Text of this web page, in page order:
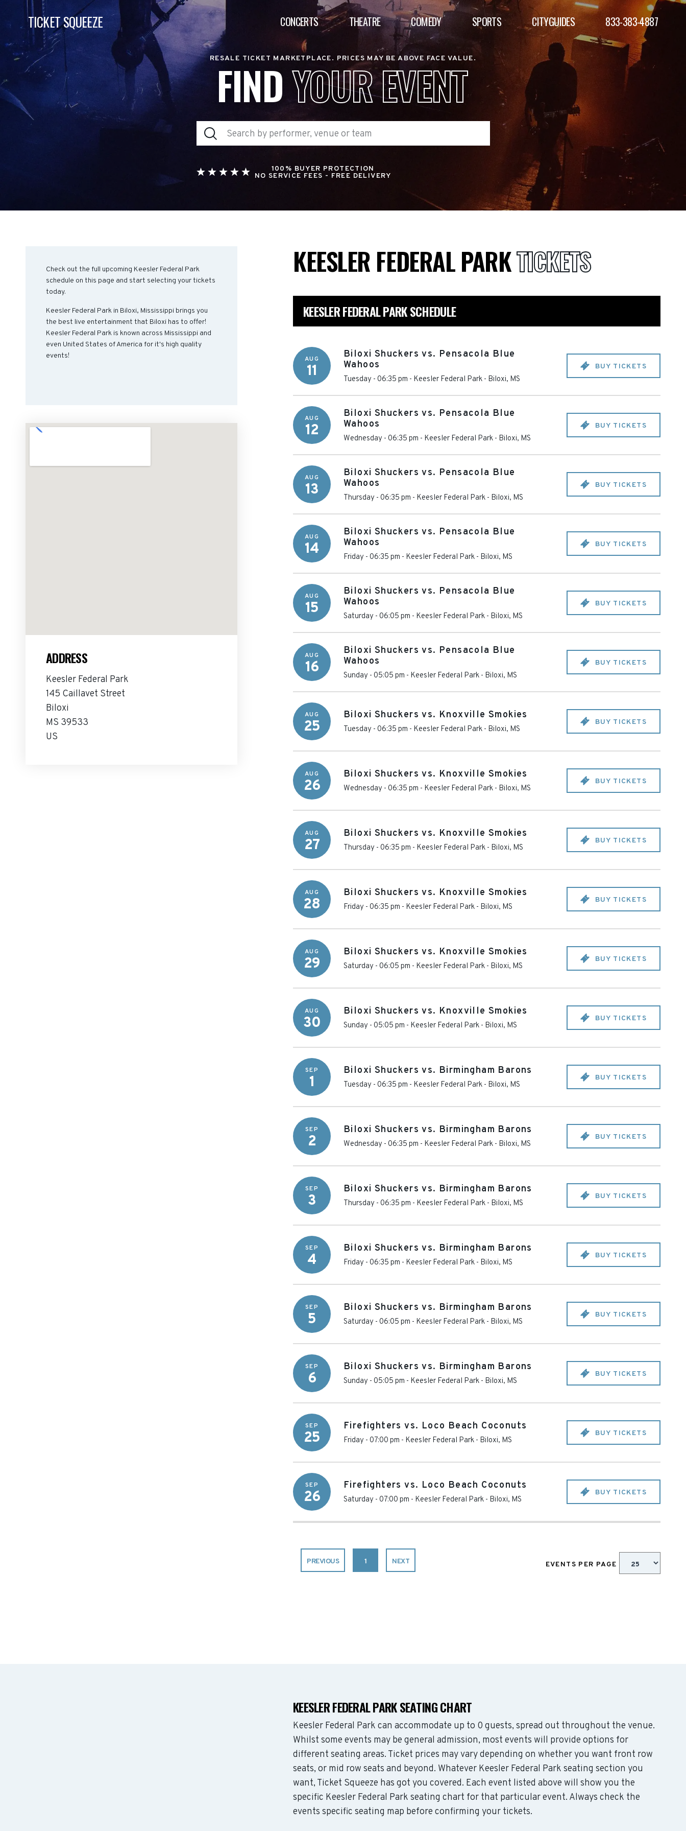
TICKET SQUEEZE CONCERTS THEATRE COMEDY SPORTS CITYGUIDES 833-383-4887
RESALE TICKET MARKETPLACE. PRICES MAY BE ABOVE FACE VALUE.
FINDYOUR EVENT
100% BUYER PROTECTION
NO SERVICE FEES - FREE DELIVERY
Check out the full upcoming Keesler Federal Park
schedule on this page and start selecting your tickets
today.
Keesler Federal Park in Biloxi, Mississippi brings you
the best live entertainment that Biloxi has to offer!
Keesler Federal Park is known across Mississippi and
even United States of America for it's high quality
events!
ADDRESS
Keesler Federal Park
145 Caillavet Street
Biloxi
MS 39533
US
KEESLER FEDERAL PARKTICKETS
KEESLER FEDERAL PARK SCHEDULE
AUG
11
Biloxi Shuckers vs. Pensacola Blue
Wahoos
Tuesday - 06:35 pm - Keesler Federal Park - Biloxi, MS
BUY TICKETS
AUG
12
Biloxi Shuckers vs. Pensacola Blue
Wahoos
Wednesday - 06:35 pm - Keesler Federal Park - Biloxi, MS
BUY TICKETS
AUG
13
Biloxi Shuckers vs. Pensacola Blue
Wahoos
Thursday - 06:35 pm - Keesler Federal Park - Biloxi, MS
BUY TICKETS
AUG
14
Biloxi Shuckers vs. Pensacola Blue
Wahoos
Friday - 06:35 pm - Keesler Federal Park - Biloxi, MS
BUY TICKETS
AUG
15
Biloxi Shuckers vs. Pensacola Blue
Wahoos
Saturday - 06:05 pm - Keesler Federal Park - Biloxi, MS
BUY TICKETS
AUG
16
Biloxi Shuckers vs. Pensacola Blue
Wahoos
Sunday - 05:05 pm - Keesler Federal Park - Biloxi, MS
BUY TICKETS
AUG
25
Biloxi Shuckers vs. Knoxville Smokies
Tuesday - 06:35 pm - Keesler Federal Park - Biloxi, MS
BUY TICKETS
AUG
26
Biloxi Shuckers vs. Knoxville Smokies
Wednesday - 06:35 pm - Keesler Federal Park - Biloxi, MS
BUY TICKETS
AUG
27
Biloxi Shuckers vs. Knoxville Smokies
Thursday - 06:35 pm - Keesler Federal Park - Biloxi, MS
BUY TICKETS
AUG
28
Biloxi Shuckers vs. Knoxville Smokies
Friday - 06:35 pm - Keesler Federal Park - Biloxi, MS
BUY TICKETS
AUG
29
Biloxi Shuckers vs. Knoxville Smokies
Saturday - 06:05 pm - Keesler Federal Park - Biloxi, MS
BUY TICKETS
AUG
30
Biloxi Shuckers vs. Knoxville Smokies
Sunday - 05:05 pm - Keesler Federal Park - Biloxi, MS
BUY TICKETS
SEP
1
Biloxi Shuckers vs. Birmingham Barons
Tuesday - 06:35 pm - Keesler Federal Park - Biloxi, MS
BUY TICKETS
SEP
2
Biloxi Shuckers vs. Birmingham Barons
Wednesday - 06:35 pm - Keesler Federal Park - Biloxi, MS
BUY TICKETS
SEP
3
Biloxi Shuckers vs. Birmingham Barons
Thursday - 06:35 pm - Keesler Federal Park - Biloxi, MS
BUY TICKETS
SEP
4
Biloxi Shuckers vs. Birmingham Barons
Friday - 06:35 pm - Keesler Federal Park - Biloxi, MS
BUY TICKETS
SEP
5
Biloxi Shuckers vs. Birmingham Barons
Saturday - 06:05 pm - Keesler Federal Park - Biloxi, MS
BUY TICKETS
SEP
6
Biloxi Shuckers vs. Birmingham Barons
Sunday - 05:05 pm - Keesler Federal Park - Biloxi, MS
BUY TICKETS
SEP
25
Firefighters vs. Loco Beach Coconuts
Friday - 07:00 pm - Keesler Federal Park - Biloxi, MS
BUY TICKETS
SEP
26
Firefighters vs. Loco Beach Coconuts
Saturday - 07:00 pm - Keesler Federal Park - Biloxi, MS
BUY TICKETS
PREVIOUS 1 NEXT EVENTS PER PAGE
KEESLER FEDERAL PARK SEATING CHART
Keesler Federal Park can accommodate up to 0 guests, spread out throughout the venue.
Whilst some events may be general admission, most events will provide options for
different seating areas. Ticket prices may vary depending on whether you want front row
seats, or mid row seats and beyond. Whatever Keesler Federal Park seating section you
want, Ticket Squeeze has got you covered. Each event listed above will show you the
specific Keesler Federal Park seating chart for that particular event. Always check the
events specific seating map before confirming your tickets.